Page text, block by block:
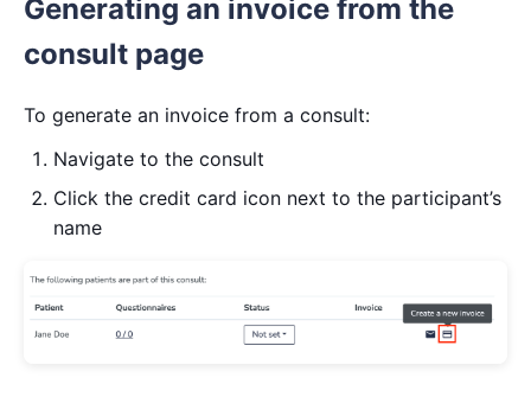
Generating an invoice from the
consult page
To generate an invoice from a consult:
Navigate to the consult
Click the credit card icon next to the participant’s
name